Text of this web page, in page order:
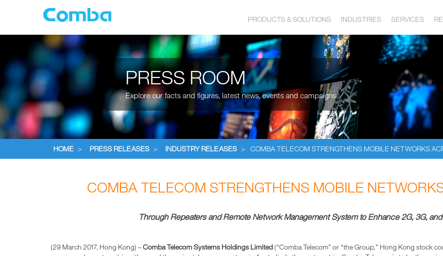
PRODUCTS & SOLUTIONS INDUSTRIES SERVICES
PRESS ROOM
Explore our facts and figures, latest news, events and campaigns
HOME > PRESS RELEASES > INDUSTRY RELEASES > COMBA TELECOM STRENGTHENS MOBILE NETWORKS
COMBA TELECOM STRENGTHENS MOBILE
Through Repeaters and Remote Network Management System toEnhance 2G, 3G,
(29 March 2017, Hong Kong) –Comba Telecom Systems Holdings Limited(“Comba Telecom” or “the Group,” Hong Kong stock